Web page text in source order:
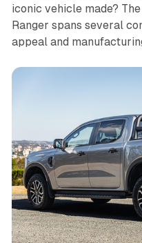
iconic vehicle made?
Ranger spans several
appeal and